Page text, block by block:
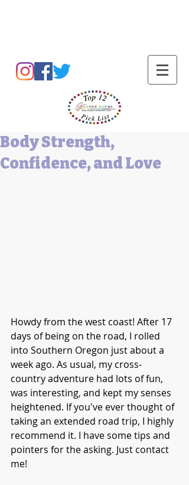
Body Strength,
Confidence, and Love
Howdy from the west coast! After 17
days of being on the road, I rolled
into Southern Oregon just about a
week ago. As usual, my cross-
country adventure had lots of fun,
was interesting, and kept my senses
heightened. If you've ever thought of
taking an extended road trip, I highly
recommend it. I have some tips and
pointers for the asking. Just contact
me!